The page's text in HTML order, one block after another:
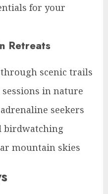
for your
Retreats
scenic trails
in nature
seekers
birdwatching
mountain skies